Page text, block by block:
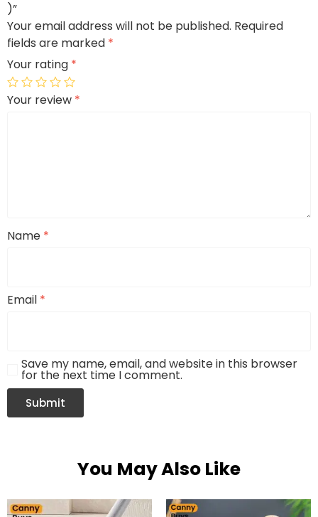
)”
Your email address will not be published. Required
fields are marked *
Your rating *
Your review *
Name *
Email *
Save my name, email, and website in this browser
for the next time I comment.
You May Also Like